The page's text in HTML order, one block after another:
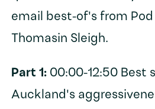
email best-of's from
Thomasin Sleigh.
Part 1:00:00-12:50 Best
Auckland's